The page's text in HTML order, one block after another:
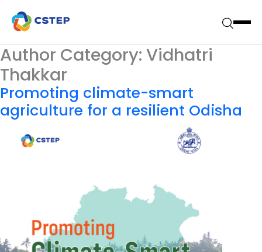
Author Category: Vidhatri
Thakkar
Promoting climate-smart
agriculture for a resilient Odisha